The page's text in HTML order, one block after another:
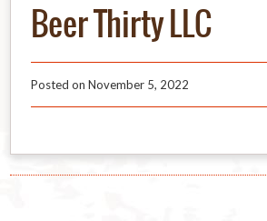
Beer Thirty LLC
Posted on November 5, 2022